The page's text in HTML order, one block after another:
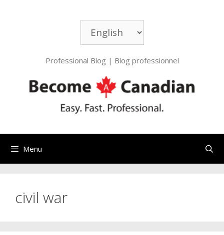
Choose
a
language
Professional Blog | Blog professionnel
Menu
civil war